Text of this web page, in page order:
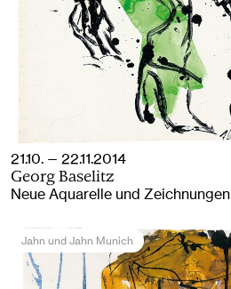
21.10. — 22.11.2014
Georg Baselitz
Neue Aquarelle und Zeichnungen
Jahn und Jahn Munich